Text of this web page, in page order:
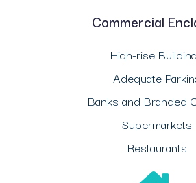
Commercial
High-rise
Adequate
Banks and Branded
Supermarkets
Restaurants